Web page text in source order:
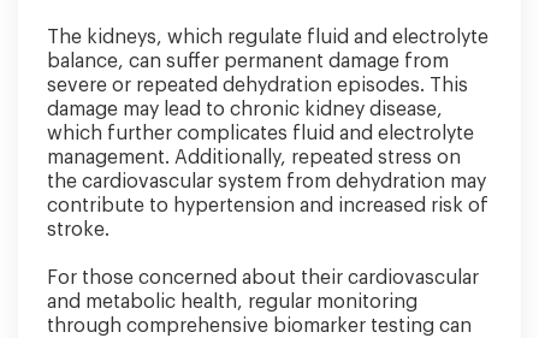
The kidneys, which regulate fluid and electrolyte
balance, can suffer permanent damage from
severe or repeated dehydration episodes. This
damage may lead to chronic kidney disease,
which further complicates fluid and electrolyte
management. Additionally, repeated stress on
the cardiovascular system from dehydration may
contribute to hypertension and increased risk of
stroke.
For those concerned about their cardiovascular
and metabolic health, regular monitoring
through comprehensive biomarker testing can